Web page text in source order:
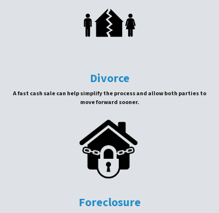
Divorce
A fast cash sale can help simplify the process and allow both parties to
move forward sooner.
Foreclosure